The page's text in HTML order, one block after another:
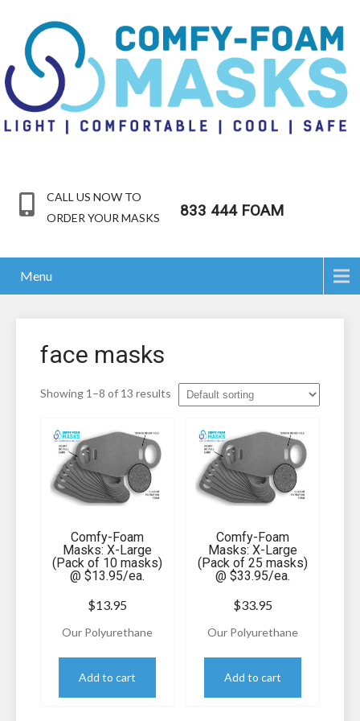
CALL US NOW TO
ORDER YOUR MASKS
833 444 FOAM
Menu
face masks
Showing 1–8 of 13 results
Comfy-Foam
Masks: X-Large
(Pack of 10 masks)
@ $13.95/ea.
$13.95
Our Polyurethane
been specifically
developed as an
Add to cart
Comfy-Foam
Masks: X-Large
(Pack of 25 masks)
@ $33.95/ea.
$33.95
Our Polyurethane
been specifically
developed as an
Add to cart